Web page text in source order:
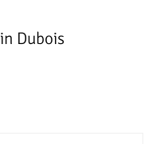
Dubois